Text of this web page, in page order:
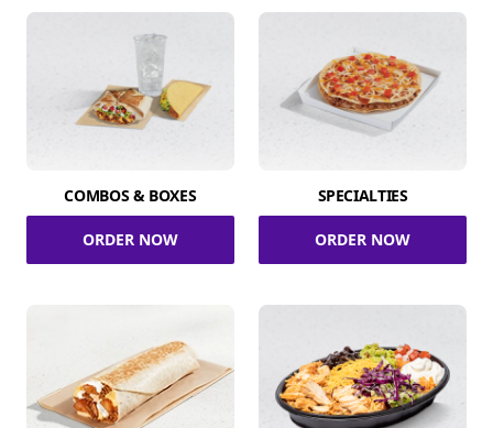
COMBOS & BOXES
ORDER NOW
SPECIALTIES
ORDER NOW